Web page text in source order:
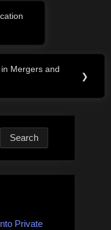
Mergers and
❯
Private